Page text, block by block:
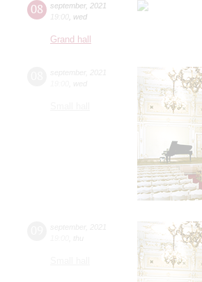
08 september, 2021
19:00 wed
Grand hall